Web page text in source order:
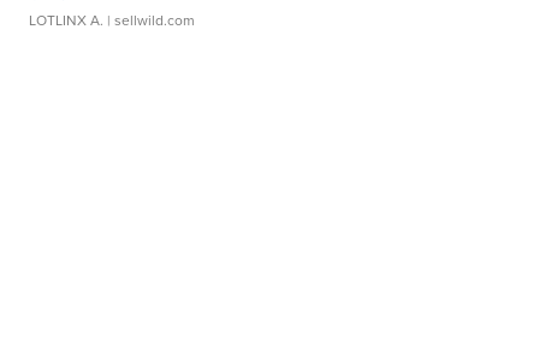
LOTLINX A. | sellwild.com